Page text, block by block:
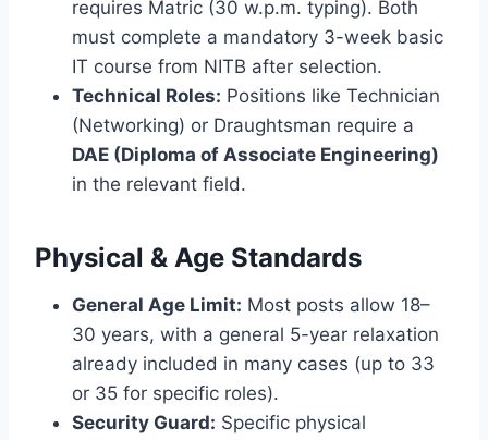
requires Matric (30 w.p.m. typing). Both
must complete a mandatory 3-week basic
IT course from NITB after selection.
Technical Roles: Positions like Technician
(Networking) or Draughtsman require a
DAE (Diploma of Associate Engineering)
in the relevant field.
Physical & Age Standards
General Age Limit: Most posts allow 18–
30 years, with a general 5-year relaxation
already included in many cases (up to 33
or 35 for specific roles).
Security Guard: Specific physical